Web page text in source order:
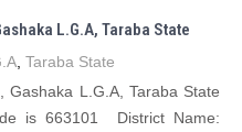
L.G.A, Taraba State
Taraba State
L.G.A, Taraba State
is 663101 District Name: